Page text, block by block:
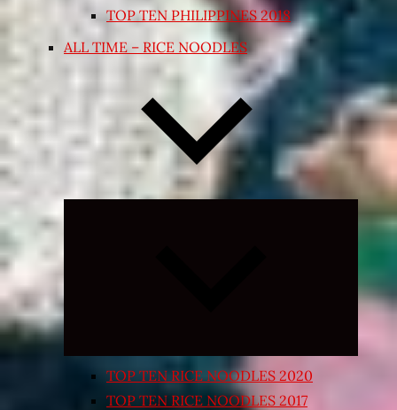
TOP TEN PHILIPPINES 2018
ALL TIME – RICE NOODLES
Expand
TOP TEN RICE NOODLES 2020
TOP TEN RICE NOODLES 2017